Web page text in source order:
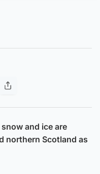
and ice are
northern Scotland as